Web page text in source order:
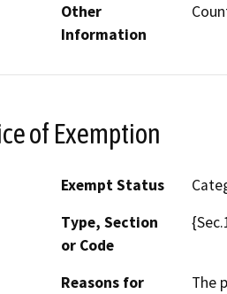
Other
Information
of Exemption
Exempt Status
Type, Section
or Code
Reasons for
The